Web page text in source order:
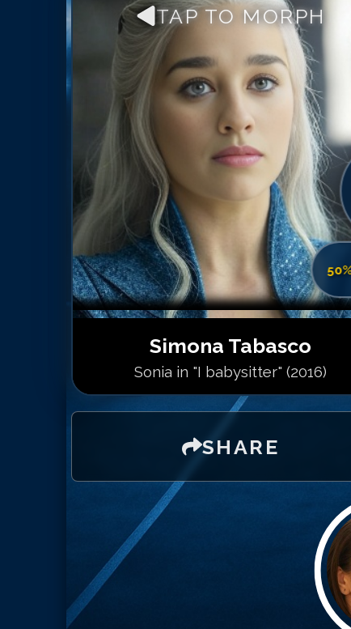
TAP TO MORPH
Simona Tabasco
Sonia in "I babysitter" (2016)
SHARE
50